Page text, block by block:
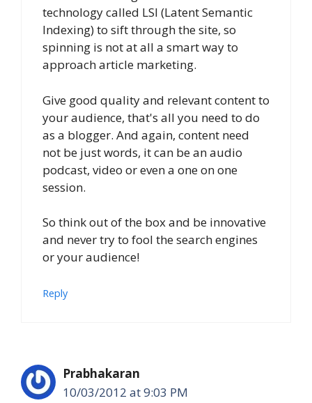
technology called LSI (Latent Semantic
Indexing) to sift through the site, so
spinning is not at all a smart way to
approach article marketing.
Give good quality and relevant content to
your audience, that's all you need to do
as a blogger. And again, content need
not be just words, it can be an audio
podcast, video or even a one on one
session.
So think out of the box and be innovative
and never try to fool the search engines
or your audience!
Reply
Prabhakaran
10/03/2012 at 9:03 PM